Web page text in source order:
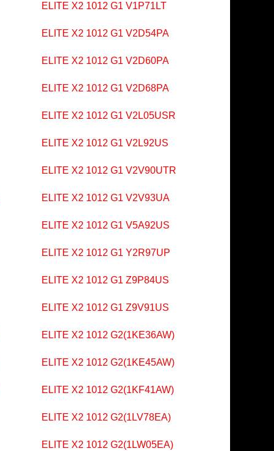
ELITE X2 1012 G1 V1P71LT
ELITE X2 1012 G1 V2D54PA
ELITE X2 1012 G1 V2D60PA
ELITE X2 1012 G1 V2D68PA
ELITE X2 1012 G1 V2L05USR
ELITE X2 1012 G1 V2L92US
ELITE X2 1012 G1 V2V90UTR
ELITE X2 1012 G1 V2V93UA
ELITE X2 1012 G1 V5A92US
ELITE X2 1012 G1 Y2R97UP
ELITE X2 1012 G1 Z9P84US
ELITE X2 1012 G1 Z9V91US
ELITE X2 1012 G2(1KE36AW)
ELITE X2 1012 G2(1KE45AW)
ELITE X2 1012 G2(1KF41AW)
ELITE X2 1012 G2(1LV78EA)
ELITE X2 1012 G2(1LW05EA)